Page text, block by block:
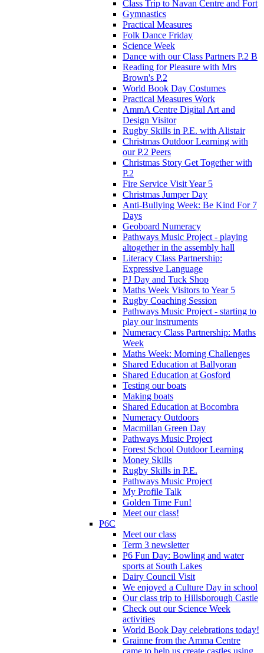
Class Trip to Navan Centre and Fort
Gymnastics
Practical Measures
Folk Dance Friday
Science Week
Dance with our Class Partners P.2 B
Reading for Pleasure with Mrs
Brown's P.2
World Book Day Costumes
Practical Measures Work
AmmA Centre Digital Art and
Design Visitor
Rugby Skills in P.E. with Alistair
Christmas Outdoor Learning with
our P.2 Peers
Christmas Story Get Together with
P.2
Fire Service Visit Year 5
Christmas Jumper Day
Anti-Bullying Week: Be Kind For 7
Days
Geoboard Numeracy
Pathways Music Project - playing
altogether in the assembly hall
Literacy Class Partnership:
Expressive Language
PJ Day and Tuck Shop
Maths Week Visitors to Year 5
Rugby Coaching Session
Pathways Music Project - starting to
play our instruments
Numeracy Class Partnership: Maths
Week
Maths Week: Morning Challenges
Shared Education at Ballyoran
Shared Education at Gosford
Testing our boats
Making boats
Shared Education at Bocombra
Numeracy Outdoors
Macmillan Green Day
Pathways Music Project
Forest School Outdoor Learning
Money Skills
Rugby Skills in P.E.
Pathways Music Project
My Profile Talk
Golden Time Fun!
Meet our class!
P6C
Meet our class
Term 3 newsletter
P6 Fun Day: Bowling and water
sports at South Lakes
Dairy Council Visit
We enjoyed a Culture Day in school
Our class trip to Hillsborough Castle
Check out our Science Week
activities
World Book Day celebrations today!
Grainne from the Amma Centre
came to help us create castles using